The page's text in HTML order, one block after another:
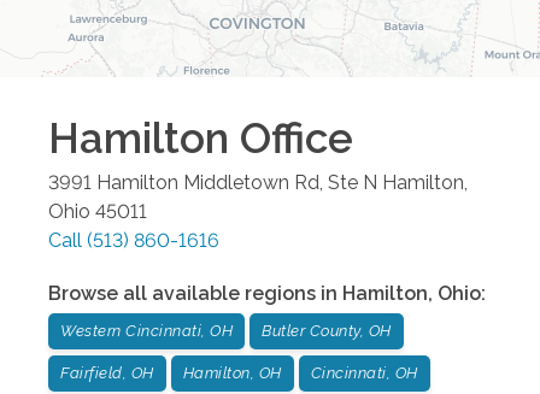
Hamilton Office
3991 Hamilton Middletown Rd, Ste N Hamilton
Ohio 45011
Call (513) 860-1616
Browse all available regions in Hamilton, Ohio:
Western Cincinnati, OH Butler County, OH
Fairfield, OH Hamilton, OH Cincinnati, OH